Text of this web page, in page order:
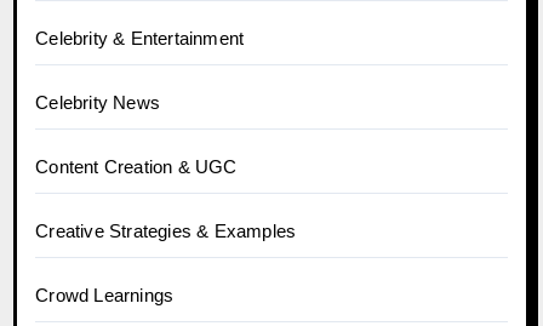
Celebrity & Entertainment
Celebrity News
Content Creation & UGC
Creative Strategies & Examples
Crowd Learnings